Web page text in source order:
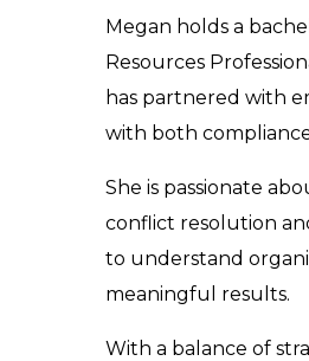
Megan holds a
Resources
has partnered with
with both
She is passionate
conflict resolution
to understand
meaningful results.
With a balance of